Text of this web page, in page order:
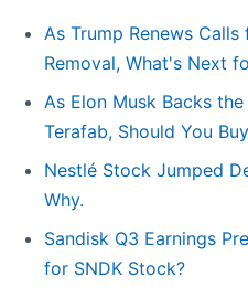
As Trump Renews
Removal, What's Next
As Elon Musk Backs
Terafab, Should You
Nestlé Stock Jumped
Why.
Sandisk Q3 Earnings
for SNDK Stock?